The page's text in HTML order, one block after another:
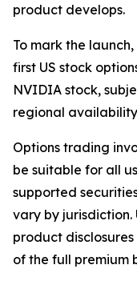
product develops.
To mark the
first US stock
NVIDIA stock,
regional
Options trading
be suitable for all
supported
vary by jurisdiction.
product
of the full premium